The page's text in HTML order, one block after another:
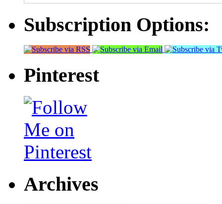
Subscription Options:
Pinterest
Archives